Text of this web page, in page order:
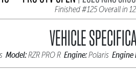
Finished #125 Overall in
VEHICLE
Model:RZR PRO R Engine:Polaris Engine